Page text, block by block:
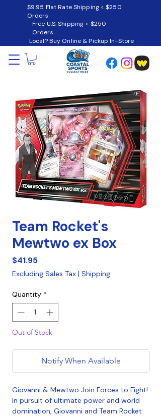
$9.95 Flat Rate Shipping < $250
Orders
Free U.S. Shipping > $250
Orders
Local? Buy Online & Pickup In-Store
Team Rocket's
Mewtwo ex Box
$41.95Price
Excluding Sales Tax | Shipping
Quantity *
Out of Stock
Notify When Available
Giovanni & Mewtwo Join Forces to Fight!
In pursuit of ultimate power and world
domination, Giovanni and Team Rocket